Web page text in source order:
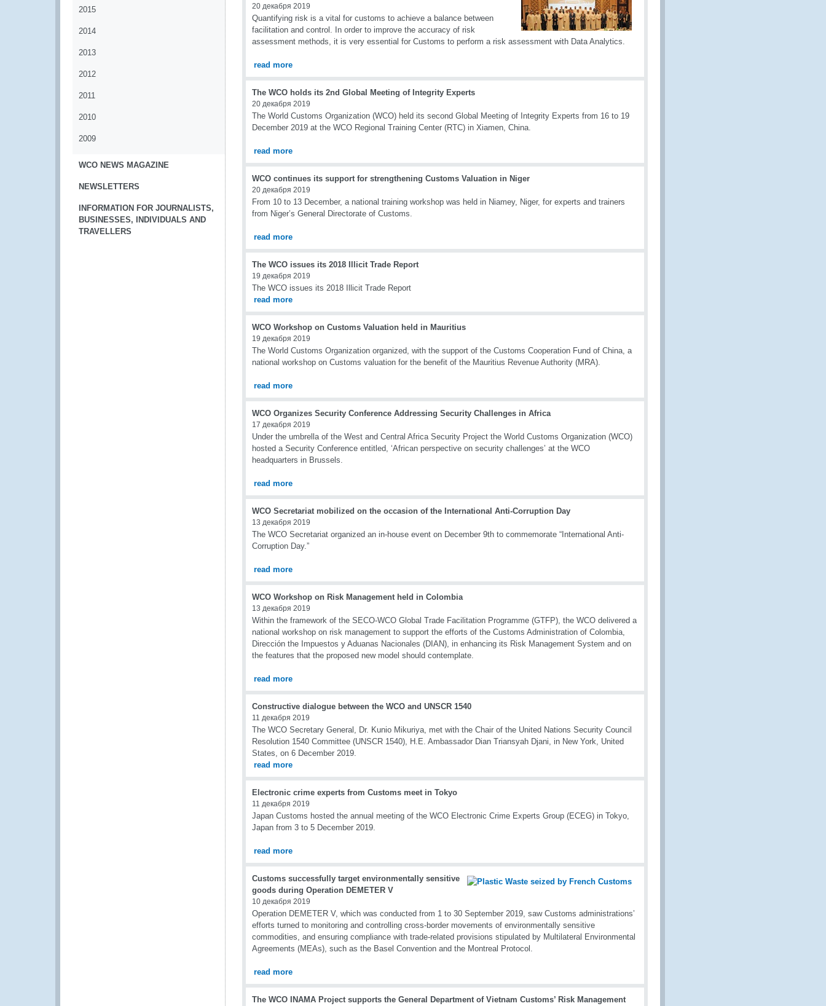
2015
2014
2013
2012
2011
2010
2009
WCO NEWS MAGAZINE
NEWSLETTERS
INFORMATION FOR JOURNALISTS,
BUSINESSES, INDIVIDUALS AND
TRAVELLERS
20 декабря 2019
Quantifying risk is a vital for customs to achieve a balance between
facilitation and control. In order to improve the accuracy of risk
assessment methods, it is very essential for Customs to perform a risk assessment with Data Analytics.
read more
The WCO holds its 2nd Global Meeting of Integrity Experts
20 декабря 2019
The World Customs Organization (WCO) held its second Global Meeting of Integrity Experts from 16 to 19
December 2019 at the WCO Regional Training Center (RTC) in Xiamen, China.
read more
WCO continues its support for strengthening Customs Valuation in Niger
20 декабря 2019
From 10 to 13 December, a national training workshop was held in Niamey, Niger, for experts and trainers
from Niger’s General Directorate of Customs.
read more
The WCO issues its 2018 Illicit Trade Report
19 декабря 2019
The WCO issues its 2018 Illicit Trade Report
read more
WCO Workshop on Customs Valuation held in Mauritius
19 декабря 2019
The World Customs Organization organized, with the support of the Customs Cooperation Fund of China, a
national workshop on Customs valuation for the benefit of the Mauritius Revenue Authority (MRA).
read more
WCO Organizes Security Conference Addressing Security Challenges in Africa
17 декабря 2019
Under the umbrella of the West and Central Africa Security Project the World Customs Organization (WCO)
hosted a Security Conference entitled, ‘African perspective on security challenges’ at the WCO
headquarters in Brussels.
read more
WCO Secretariat mobilized on the occasion of the International Anti-Corruption Day
13 декабря 2019
The WCO Secretariat organized an in-house event on December 9th to commemorate “International Anti-
Corruption Day.”
read more
WCO Workshop on Risk Management held in Colombia
13 декабря 2019
Within the framework of the SECO-WCO Global Trade Facilitation Programme (GTFP), the WCO delivered a
national workshop on risk management to support the efforts of the Customs Administration of Colombia,
Dirección the Impuestos y Aduanas Nacionales (DIAN), in enhancing its Risk Management System and on
the features that the proposed new model should contemplate.
read more
Constructive dialogue between the WCO and UNSCR 1540
11 декабря 2019
The WCO Secretary General, Dr. Kunio Mikuriya, met with the Chair of the United Nations Security Council
Resolution 1540 Committee (UNSCR 1540), H.E. Ambassador Dian Triansyah Djani, in New York, United
States, on 6 December 2019.
read more
Electronic crime experts from Customs meet in Tokyo
11 декабря 2019
Japan Customs hosted the annual meeting of the WCO Electronic Crime Experts Group (ECEG) in Tokyo,
Japan from 3 to 5 December 2019.
read more
Customs successfully target environmentally sensitive
goods during Operation DEMETER V
10 декабря 2019
Operation DEMETER V, which was conducted from 1 to 30 September 2019, saw Customs administrations’
efforts turned to monitoring and controlling cross-border movements of environmentally sensitive
commodities, and ensuring compliance with trade-related provisions stipulated by Multilateral Environmental
Agreements (MEAs), such as the Basel Convention and the Montreal Protocol.
read more
The WCO INAMA Project supports the General Department of Vietnam Customs’ Risk Management